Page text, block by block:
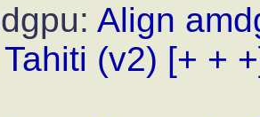
Align
(v2) [+ +